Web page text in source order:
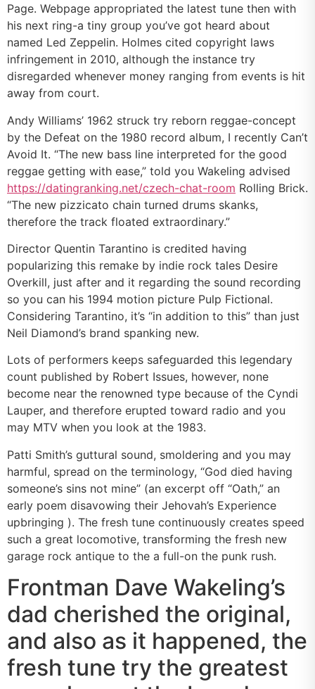
Page. Webpage appropriated the latest tune then with
his next ring-a tiny group you’ve got heard about
named Led Zeppelin. Holmes cited copyright laws
infringement in 2010, although the instance try
disregarded whenever money ranging from events is hit
away from court.
Andy Williams’ 1962 struck try reborn reggae-concept
by the Defeat on the 1980 record album, I recently Can’t
Avoid It. “The new bass line interpreted for the good
reggae getting with ease,” told you Wakeling advised
https://datingranking.net/czech-chat-room Rolling Brick.
“The new pizzicato chain turned drums skanks,
therefore the track floated extraordinary.”
Director Quentin Tarantino is credited having
popularizing this remake by indie rock tales Desire
Overkill, just after and it regarding the sound recording
so you can his 1994 motion picture Pulp Fictional.
Considering Tarantino, it’s “in addition to this” than just
Neil Diamond’s brand spanking new.
Lots of performers keeps safeguarded this legendary
count published by Robert Issues, however, none
become near the renowned type because of the Cyndi
Lauper, and therefore erupted toward radio and you
may MTV when you look at the 1983.
Patti Smith’s guttural sound, smoldering and you may
harmful, spread on the terminology, “God died having
someone’s sins not mine” (an excerpt off “Oath,” an
early poem disavowing their Jehovah’s Experience
upbringing ). The fresh tune continuously creates speed
such a great locomotive, transforming the fresh new
garage rock antique to the a full-on the punk rush.
Frontman Dave Wakeling’s
dad cherished the original,
and also as it happened, the
fresh tune try the greatest